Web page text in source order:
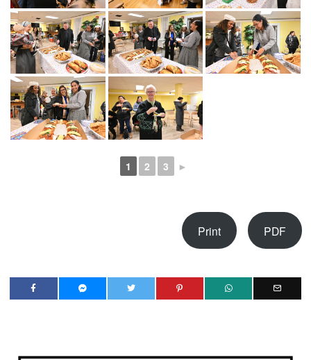
1 2 3 ►
Print PDF